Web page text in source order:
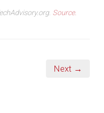
Source.
Next →